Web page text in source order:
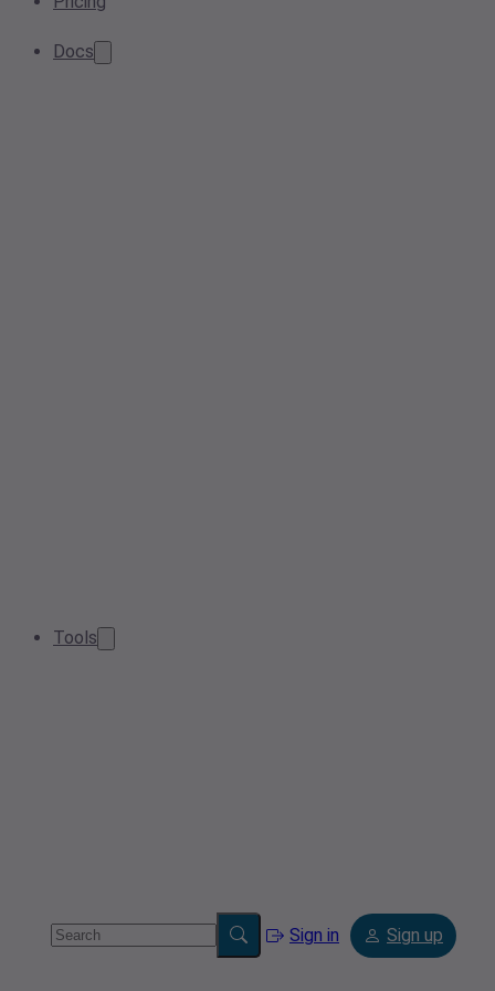
Docs
Tools
Sign in Sign up